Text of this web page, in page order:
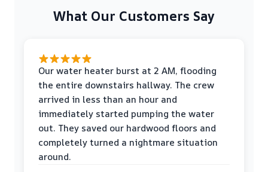
What Our Customers Say
Our water heater burst at 2 AM, flooding
the entire downstairs hallway. The crew
arrived in less than an hour and
immediately started pumping the water
out. They saved our hardwood floors and
completely turned a nightmare situation
around.